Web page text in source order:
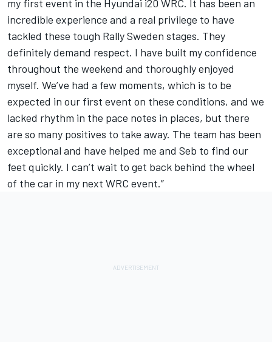
my first event in the Hyundai i20 WRC. It has been an
incredible experience and a real privilege to have
tackled these tough Rally Sweden stages. They
definitely demand respect. I have built my confidence
throughout the weekend and thoroughly enjoyed
myself. We’ve had a few moments, which is to be
expected in our first event on these conditions, and we
lacked rhythm in the pace notes in places, but there
are so many positives to take away. The team has been
exceptional and have helped me and Seb to find our
feet quickly. I can’t wait to get back behind the wheel
of the car in my next WRC event.”